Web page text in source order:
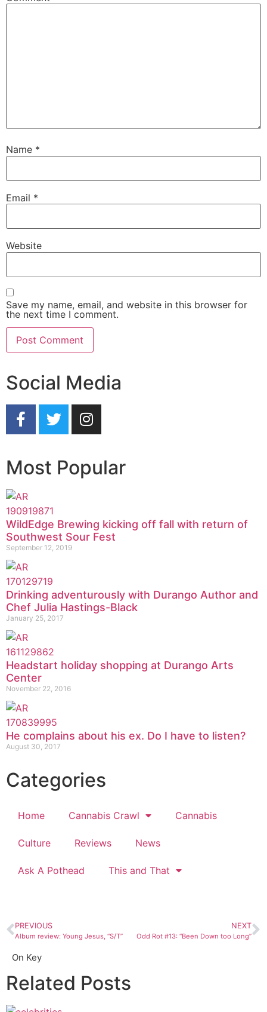
Name *
Email *
Website
Save my name, email, and website in this browser for
the next time I comment.
Social Media
Most Popular
WildEdge Brewing kicking off fall with return of
Southwest Sour Fest
September 12, 2019
Drinking adventurously with Durango Author and
Chef Julia Hastings-Black
January 25, 2017
Headstart holiday shopping at Durango Arts
Center
November 22, 2016
He complains about his ex. Do I have to listen?
August 30, 2017
Categories
Home Cannabis Crawl Cannabis
Culture Reviews News
Ask A Pothead This and That
PREVIOUS
Album review: Young Jesus, “S/T”
NEXT
Odd Rot #13: “Been Down too Long”
On Key
Related Posts